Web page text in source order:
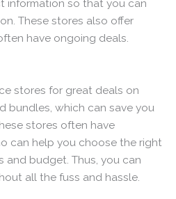
information so that you can
These stores also offer
have ongoing deals.
stores for great deals on
bundles, which can save you
stores often have
can help you choose the right
and budget. Thus, you can
all the fuss and hassle.